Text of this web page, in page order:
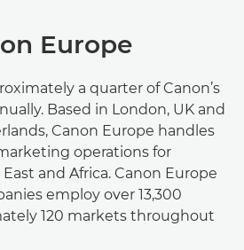
Europe
a quarter of Canon’s
Based in London, UK and
Canon Europe handles
operations for
and Africa. Canon Europe
employ over 13,300
120 markets throughout